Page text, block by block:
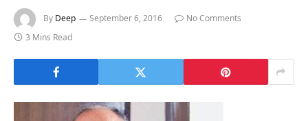
By Deep September 6, 2016
No Comments
3 Mins Read